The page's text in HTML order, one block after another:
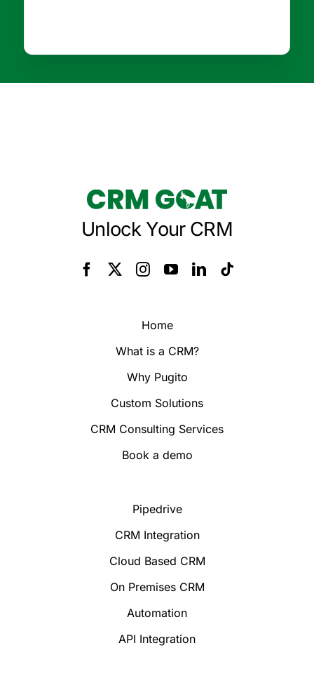
Unlock Your CRM
Home
What is a CRM?
Why Pugito
Custom Solutions
CRM Consulting Services
Book a demo
Pipedrive
CRM Integration
Cloud Based CRM
On Premises CRM
Automation
API Integration